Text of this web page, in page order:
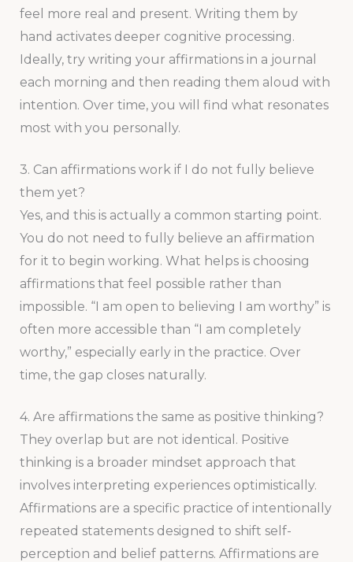
feel more real and present. Writing them by
hand activates deeper cognitive processing.
Ideally, try writing your affirmations in a journal
each morning and then reading them aloud with
intention. Over time, you will find what resonates
most with you personally.
3. Can affirmations work if I do not fully believe
them yet?
Yes, and this is actually a common starting point.
You do not need to fully believe an affirmation
for it to begin working. What helps is choosing
affirmations that feel possible rather than
impossible. “I am open to believing I am worthy” is
often more accessible than “I am completely
worthy,” especially early in the practice. Over
time, the gap closes naturally.
4. Are affirmations the same as positive thinking?
They overlap but are not identical. Positive
thinking is a broader mindset approach that
involves interpreting experiences optimistically.
Affirmations are a specific practice of intentionally
repeated statements designed to shift self-
perception and belief patterns. Affirmations are